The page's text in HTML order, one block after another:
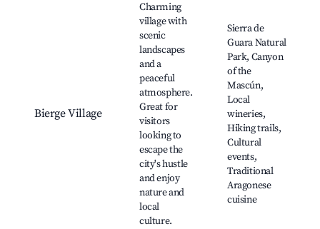
Bierge Village
Charming
village with
scenic
landscapes
and a
peaceful
atmosphere.
Great for
visitors
looking to
escape the
city's hustle
and enjoy
nature and
local
culture.
Sierra de
Guara Natural
Park, Canyon
of the
Mascún,
Local
wineries,
Hiking trails,
Cultural
events,
Traditional
Aragonese
cuisine